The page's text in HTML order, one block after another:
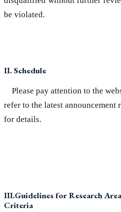
be violated.
II. Schedule
Please pay attention to the
refer to the latest announcement
for details.
III.Guidelines for Research
Criteria